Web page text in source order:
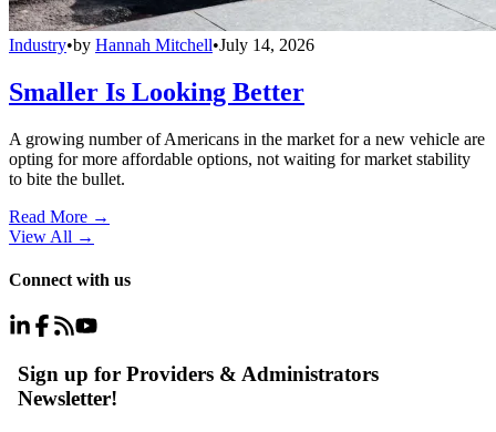
Industry•by Hannah Mitchell•July 14, 2026
Smaller Is Looking Better
A growing number of Americans in the market for a new vehicle are
opting for more affordable options, not waiting for market stability
to bite the bullet.
Read More →
View All →
Connect with us